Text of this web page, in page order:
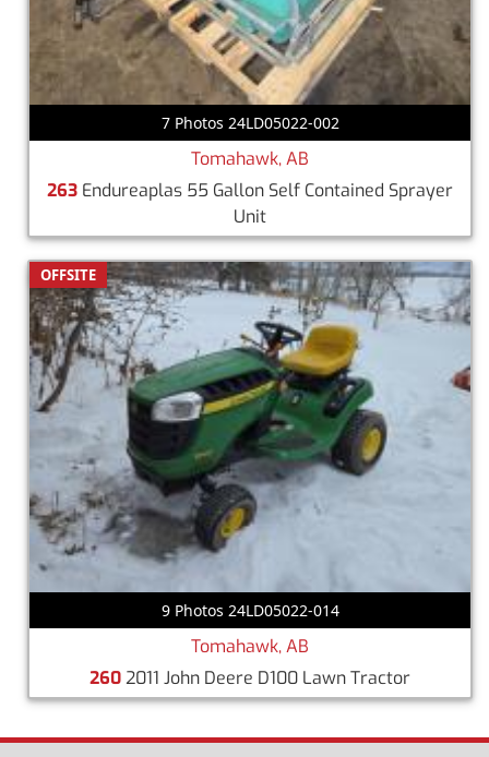
7 Photos 24LD05022-002
Tomahawk, AB
263 Endureaplas 55 Gallon Self Contained Sprayer
Unit
OFFSITE
9 Photos 24LD05022-014
Tomahawk, AB
2602011 John Deere D100 Lawn Tractor